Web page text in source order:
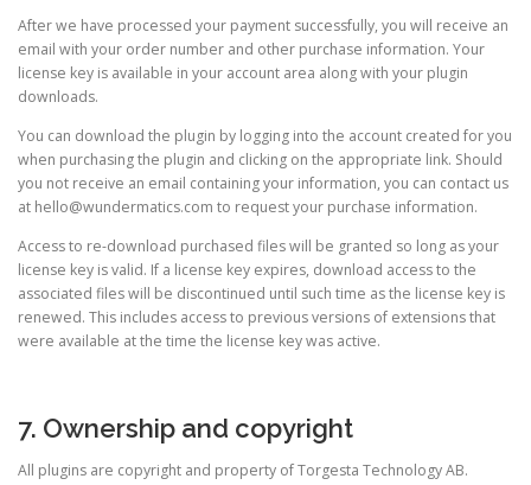
After we have processed your payment successfully, you will receive an
email with your order number and other purchase information. Your
license key is available in your account area along with your plugin
downloads.
You can download the plugin by logging into the account created for you
when purchasing the plugin and clicking on the appropriate link. Should
you not receive an email containing your information, you can contact us
at hello@wundermatics.com to request your purchase information.
Access to re-download purchased files will be granted so long as your
license key is valid. If a license key expires, download access to the
associated files will be discontinued until such time as the license key is
renewed. This includes access to previous versions of extensions that
were available at the time the license key was active.
7. Ownership and copyright
All plugins are copyright and property of Torgesta Technology AB.